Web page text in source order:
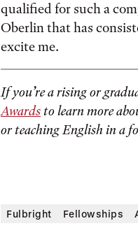
qualified for such a
Oberlin that has
excite me.
If you’re a rising or
Awards to learn more
or teaching English in a
Fulbright Fellowships